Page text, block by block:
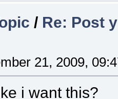
/ Re: Post
21, 2009,
i want this?